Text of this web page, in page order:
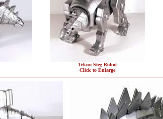
Tekno Steg Robot
Click to Enlarge